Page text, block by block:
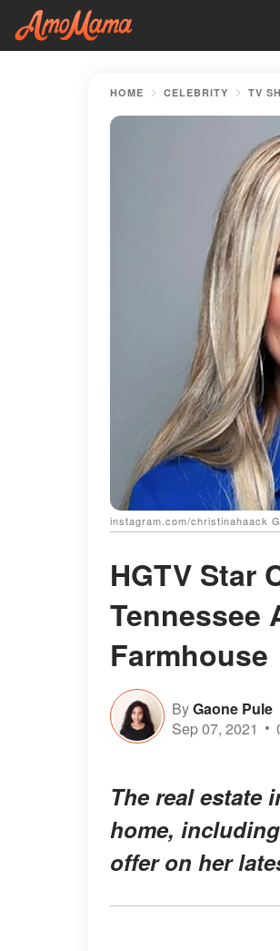
HOME CELEBRITY TV
instagram.com/christinahaack
HGTV Star
Tennessee
Farmhouse
ByGaone Pule
Sep 07, 2021
The real estate
home,
offer on her